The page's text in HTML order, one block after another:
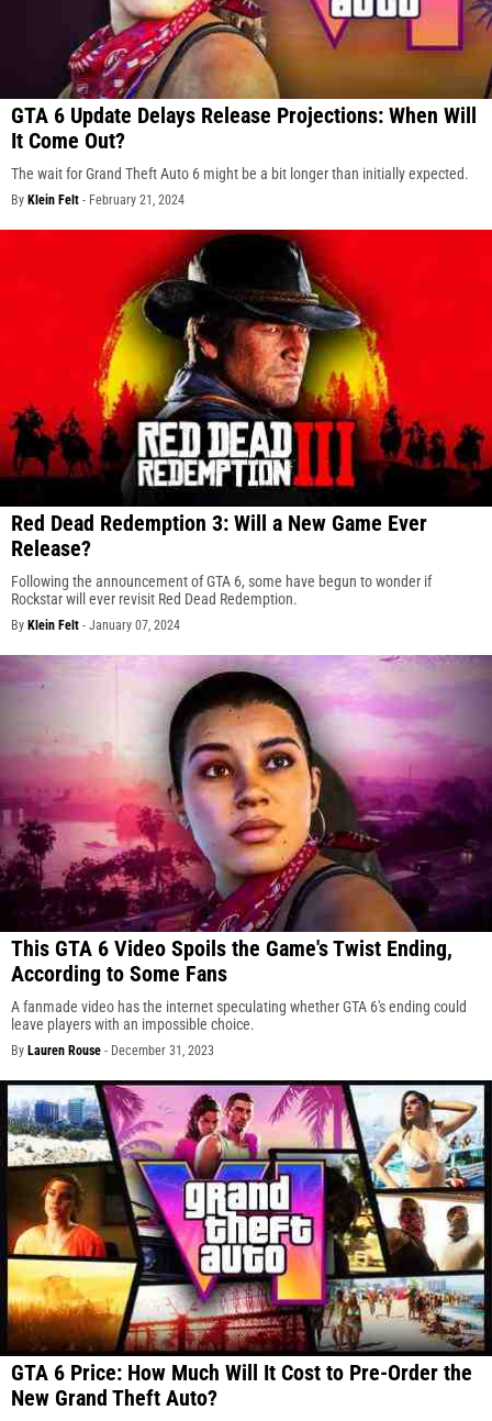
GTA 6 Update Delays Release Projections: When Will
It Come Out?
The wait for Grand Theft Auto 6 might be a bit longer than initially expected.
By Klein Felt - February 21, 2024
Red Dead Redemption 3: Will a New Game Ever
Release?
Following the announcement of GTA 6, some have begun to wonder if
Rockstar will ever revisit Red Dead Redemption.
By Klein Felt - January 07, 2024
This GTA 6 Video Spoils the Game's Twist Ending,
According to Some Fans
A fanmade video has the internet speculating whether GTA 6's ending could
leave players with an impossible choice.
By Lauren Rouse - December 31, 2023
GTA 6 Price: How Much Will It Cost to Pre-Order the
New Grand Theft Auto?